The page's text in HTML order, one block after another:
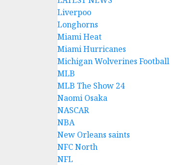
Liverpoo
Longhorns
Miami Heat
Miami Hurricanes
Michigan Wolverines Football
MLB
MLB The Show 24
Naomi Osaka
NASCAR
NBA
New Orleans saints
NFC North
NFL